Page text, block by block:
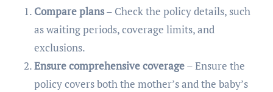
Compare plans– Check the policy details, such
as waiting periods, coverage limits, and
exclusions.
Ensure comprehensive coverage– Ensure the
policy covers both the mother’s and the baby’s